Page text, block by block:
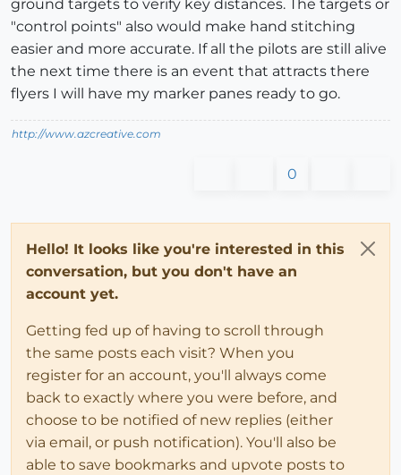
ground targets to verify key distances. The targets or
"control points" also would make hand stitching
easier and more accurate. If all the pilots are still alive
the next time there is an event that attracts there
flyers I will have my marker panes ready to go.
http://www.azcreative.com
0
Hello! It looks like you're interested in this
conversation, but you don't have an
account yet.
Getting fed up of having to scroll through
the same posts each visit? When you
register for an account, you'll always come
back to exactly where you were before, and
choose to be notified of new replies (either
via email, or push notification). You'll also be
able to save bookmarks and upvote posts to